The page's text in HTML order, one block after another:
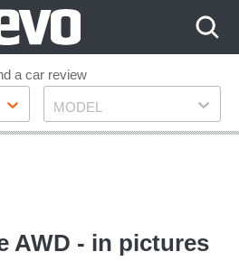
a car review
Model
MODEL
AWD - in pictures